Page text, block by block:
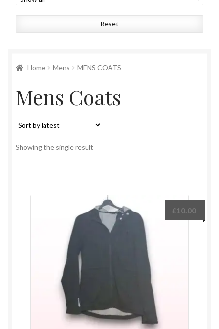
Womens
Kids
Home
Affiliates
Reset
Home Mens MENS COATS
Mens Coats
Showing the single result
£10.00